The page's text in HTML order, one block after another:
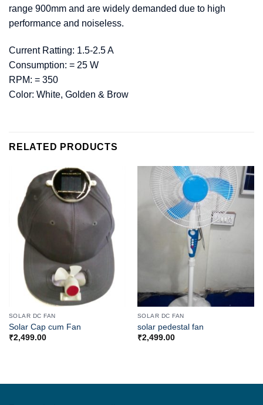
range 900mm and are widely demanded due to high
performance and noiseless.
Current Ratting: 1.5-2.5 A
Consumption: = 25 W
RPM: = 350
Color: White, Golden & Brow
RELATED PRODUCTS
SOLAR DC FAN
Solar Cap cum Fan
₹2,499.00
SOLAR DC FAN
solar pedestal fan
₹2,499.00